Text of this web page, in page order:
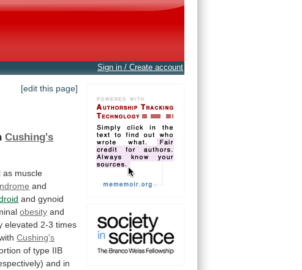
Sign in / Create account
[edit this page]
Cushing's
as muscle
and
and gynoid
obesity and
elevated 2-3 times
Cushing's
of type IIB
and in